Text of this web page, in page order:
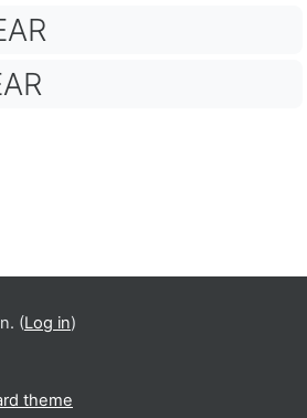
NAME
NAME
(Log in)
theme